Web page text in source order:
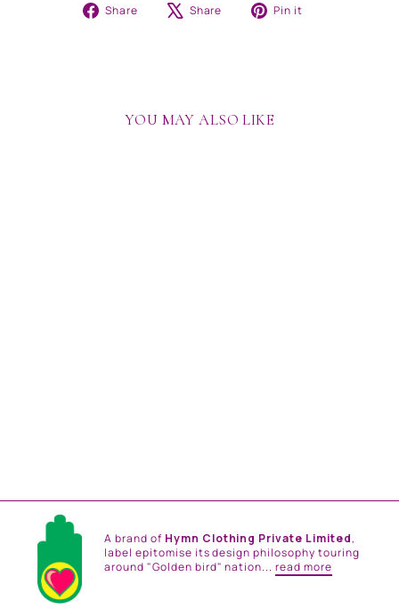
Share
Share Share
Tweet Pin it
YOU MAY ALSO LIKE
A brand of Hymn Clothing Private Limited,
label epitomise its design philosophy touring
around "Golden bird" nation...read more